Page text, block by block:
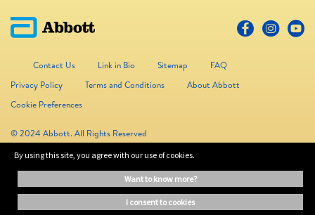
Contact Us Link in Bio Sitemap
FAQ
Privacy Policy
Terms and Conditions
About Abbott
Cookie Preferences
© 2024 Abbott. All Rights Reserved
The information on this website is provided for educational purposes only. It is
not a substitute for independent professional advice. Always consult your
healthcare professional for medical advice.
By using this site, you agree with our use of cookies.
want to know more?
i consent to cookies